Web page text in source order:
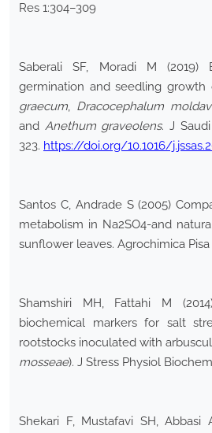
Res 1:304–309
Saberali SF, Moradi M
germination and seedling growth
graecum, Dracocephalum
and Anethum graveolens. J
323. https://doi.org/10.1016/
Santos C, Andrade S (2005)
metabolism in Na2SO4-and
sunflower leaves. Agrochimica Pisa
Shamshiri MH, Fattahi M
biochemical markers for salt
rootstocks inoculated with
mosseae). J Stress Physiol
Shekari F, Mustafavi SH, Abbasi